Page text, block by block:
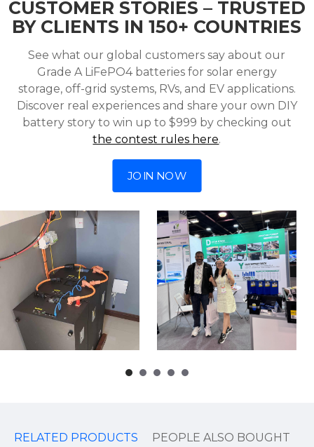
CUSTOMER STORIES – TRUSTED
BY CLIENTS IN 150+ COUNTRIES
See what our global customers say about our
Grade A LiFePO4 batteries for solar energy
storage, off-grid systems, RVs, and EV applications.
Discover real experiences and share your own DIY
battery story to win up to $999 by checking out
the contest rules here.
JOIN NOW
RELATED PRODUCTS PEOPLE ALSO BOUGHT